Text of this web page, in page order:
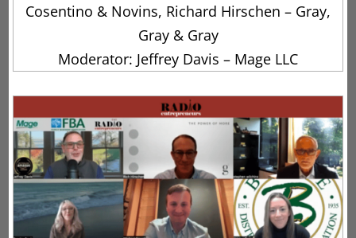
Cosentino & Novins, Richard Hirschen – Gray,
Gray & Gray
Moderator: Jeffrey Davis – Mage LLC